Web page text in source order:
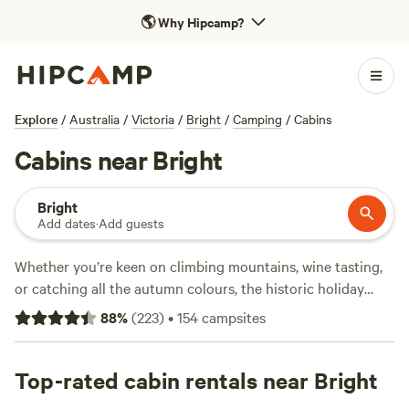
🌎Why Hipcamp?
Explore / Australia / Victoria / Bright / Camping / Cabins
Cabins near Bright
Bright
Add dates·Add guests
Whether you’re keen on climbing mountains, wine tasting,
or catching all the autumn colours, the historic holiday
town of Bright is a great spot to chill out in a cabin for a
few days. Idyllic in spring and autumn, when mother nature
summer spot, with plenty of cabins ready to welcome the
whole family—including your furry friends. Sitting at the
88%(223)•154campsites
Top-rated cabin rentals near Bright